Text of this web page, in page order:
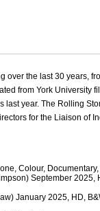
over the last 30 years,
from York University
year. The Rolling
for the Liaison of
Colour,
September 2025,
January 2025, HD,